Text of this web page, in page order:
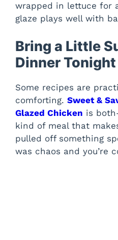
wrapped in lettuce for
glaze plays well with
Bring a Little
Dinner Tonight
Some recipes are
comforting. Sweet &
Glazed Chicken is
kind of meal that
pulled off something
was chaos and you’re